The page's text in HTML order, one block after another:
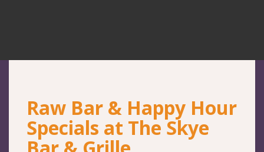
Raw Bar & Happy Hour
Specials at The Skye